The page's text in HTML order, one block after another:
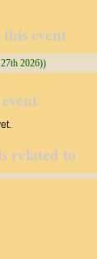
event
2026))
related to